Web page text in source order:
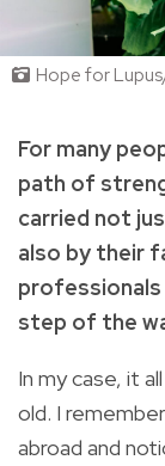
Hope for
For many
path of
carried not
also by their
step of the
In my case, it
old. I
abroad and